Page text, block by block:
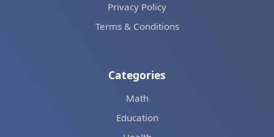
Privacy Policy
Terms & Conditions
Categories
Math
Education